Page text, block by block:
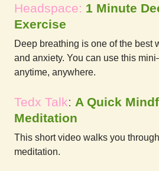
Headspace: 1 Minute
Exercise
Deep breathing is one of the best
and anxiety. You can use this
anytime, anywhere.
Tedx Talk: A Quick
Meditation
This short video walks you
meditation.